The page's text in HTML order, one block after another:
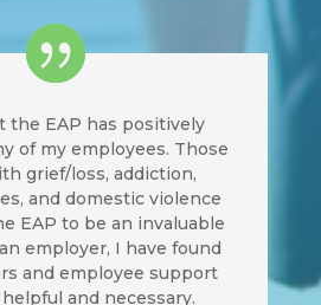
the EAP has positively
of my employees. Those
grief/loss, addiction,
and domestic violence
EAP to be an invaluable
employer, I have found
and employee support
and necessary.